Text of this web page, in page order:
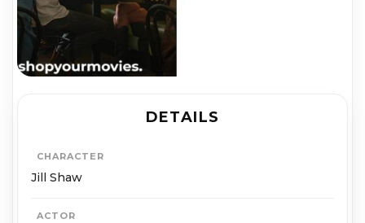
DETAILS
CHARACTER
Jill Shaw
ACTOR